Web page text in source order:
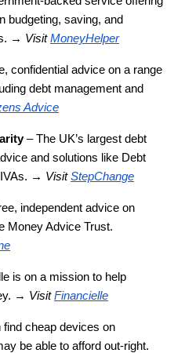
budgeting, saving, and
→ VisitMoneyHelper
confidential advice on a range
debt management and
Advice
– The UK’s largest debt
and solutions like Debt
→ VisitStepChange
independent advice on
Money Advice Trust.
is on a mission to help
→ VisitFinancielle
find cheap devices on
be able to afford out-right.